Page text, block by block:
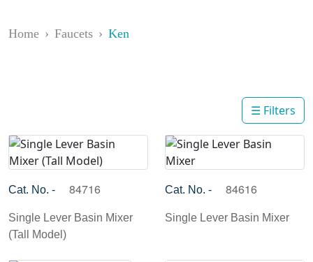
Home Faucets Ken
☰ Filters
Cat. No. - 84716
Single Lever Basin Mixer
(Tall Model)
Cat. No. - 84616
Single Lever Basin Mixer